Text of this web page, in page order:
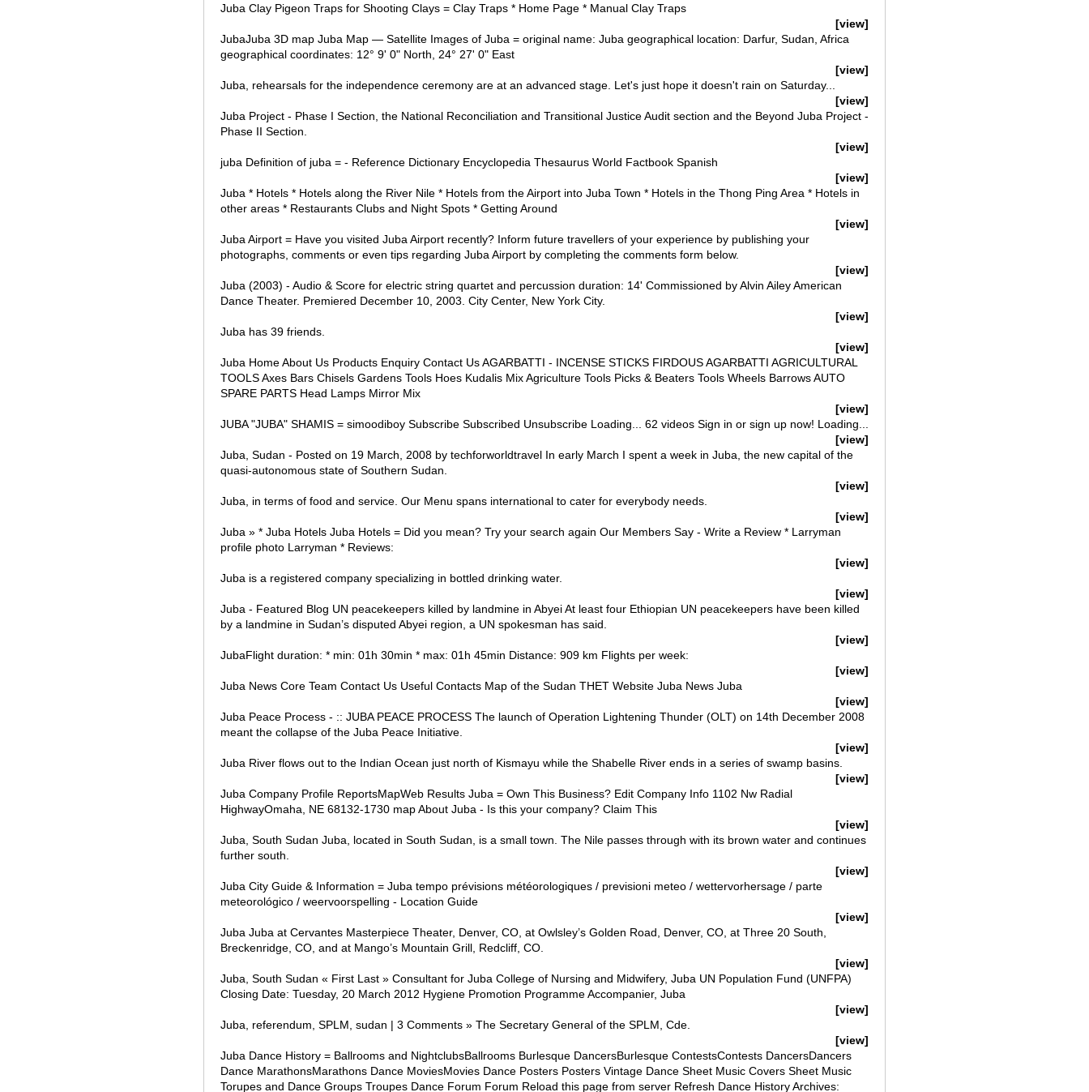
Juba Clay Pigeon Traps for Shooting Clays = Clay Traps * Home Page * Manual Clay Traps
[view]
JubaJuba 3D map Juba Map — Satellite Images of Juba = original name: Juba geographical location: Darfur, Sudan, Africa
geographical coordinates: 12° 9' 0" North, 24° 27' 0" East
[view]
Juba, rehearsals for the independence ceremony are at an advanced stage. Let's just hope it doesn't rain on Saturday...
[view]
Juba Project - Phase I Section, the National Reconciliation and Transitional Justice Audit section and the Beyond Juba Project -
Phase II Section.
[view]
juba Definition of juba = - Reference Dictionary Encyclopedia Thesaurus World Factbook Spanish
[view]
Juba * Hotels * Hotels along the River Nile * Hotels from the Airport into Juba Town * Hotels in the Thong Ping Area * Hotels in
other areas * Restaurants Clubs and Night Spots * Getting Around
[view]
Juba Airport = Have you visited Juba Airport recently? Inform future travellers of your experience by publishing your
photographs, comments or even tips regarding Juba Airport by completing the comments form below.
[view]
Juba (2003) - Audio & Score for electric string quartet and percussion duration: 14' Commissioned by Alvin Ailey American
Dance Theater. Premiered December 10, 2003. City Center, New York City.
[view]
Juba has 39 friends.
[view]
Juba Home About Us Products Enquiry Contact Us AGARBATTI - INCENSE STICKS FIRDOUS AGARBATTI AGRICULTURAL
TOOLS Axes Bars Chisels Gardens Tools Hoes Kudalis Mix Agriculture Tools Picks & Beaters Tools Wheels Barrows AUTO
SPARE PARTS Head Lamps Mirror Mix
[view]
JUBA "JUBA" SHAMIS = simoodiboy Subscribe Subscribed Unsubscribe Loading... 62 videos Sign in or sign up now! Loading...
[view]
Juba, Sudan - Posted on 19 March, 2008 by techforworldtravel In early March I spent a week in Juba, the new capital of the
quasi-autonomous state of Southern Sudan.
[view]
Juba, in terms of food and service. Our Menu spans international to cater for everybody needs.
[view]
Juba » * Juba Hotels Juba Hotels = Did you mean? Try your search again Our Members Say - Write a Review * Larryman
profile photo Larryman * Reviews:
[view]
Juba is a registered company specializing in bottled drinking water.
[view]
Juba - Featured Blog UN peacekeepers killed by landmine in Abyei At least four Ethiopian UN peacekeepers have been killed
by a landmine in Sudan’s disputed Abyei region, a UN spokesman has said.
[view]
JubaFlight duration: * min: 01h 30min * max: 01h 45min Distance: 909 km Flights per week:
[view]
Juba News Core Team Contact Us Useful Contacts Map of the Sudan THET Website Juba News Juba
[view]
Juba Peace Process - :: JUBA PEACE PROCESS The launch of Operation Lightening Thunder (OLT) on 14th December 2008
meant the collapse of the Juba Peace Initiative.
[view]
Juba River flows out to the Indian Ocean just north of Kismayu while the Shabelle River ends in a series of swamp basins.
[view]
Juba Company Profile ReportsMapWeb Results Juba = Own This Business? Edit Company Info 1102 Nw Radial
HighwayOmaha, NE 68132-1730 map About Juba - Is this your company? Claim This
[view]
Juba, South Sudan Juba, located in South Sudan, is a small town. The Nile passes through with its brown water and continues
further south.
[view]
Juba City Guide & Information = Juba tempo prévisions météorologiques / previsioni meteo / wettervorhersage / parte
meteorológico / weervoorspelling - Location Guide
[view]
Juba Juba at Cervantes Masterpiece Theater, Denver, CO, at Owlsley’s Golden Road, Denver, CO, at Three 20 South,
Breckenridge, CO, and at Mango’s Mountain Grill, Redcliff, CO.
[view]
Juba, South Sudan « First Last » Consultant for Juba College of Nursing and Midwifery, Juba UN Population Fund (UNFPA)
Closing Date: Tuesday, 20 March 2012 Hygiene Promotion Programme Accompanier, Juba
[view]
Juba, referendum, SPLM, sudan | 3 Comments » The Secretary General of the SPLM, Cde.
[view]
Juba Dance History = Ballrooms and NightclubsBallrooms Burlesque DancersBurlesque ContestsContests DancersDancers
Dance MarathonsMarathons Dance MoviesMovies Dance Posters Posters Vintage Dance Sheet Music Covers Sheet Music
Torupes and Dance Groups Troupes Dance Forum Forum Reload this page from server Refresh Dance History Archives: